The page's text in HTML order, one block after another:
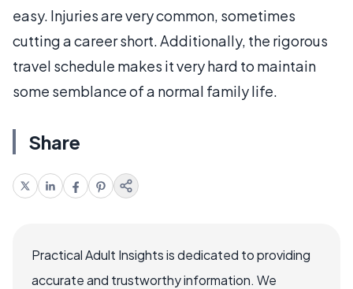
easy. Injuries are very common, sometimes
cutting a career short. Additionally, the rigorous
travel schedule makes it very hard to maintain
some semblance of a normal family life.
Share
Practical Adult Insights is dedicated to providing
accurate and trustworthy information. We